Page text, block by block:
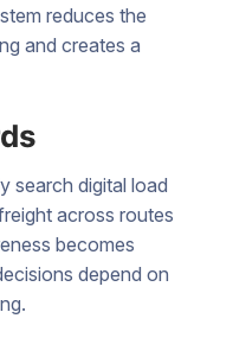
reduces the
and creates a
search digital load
across routes
becomes
depend on